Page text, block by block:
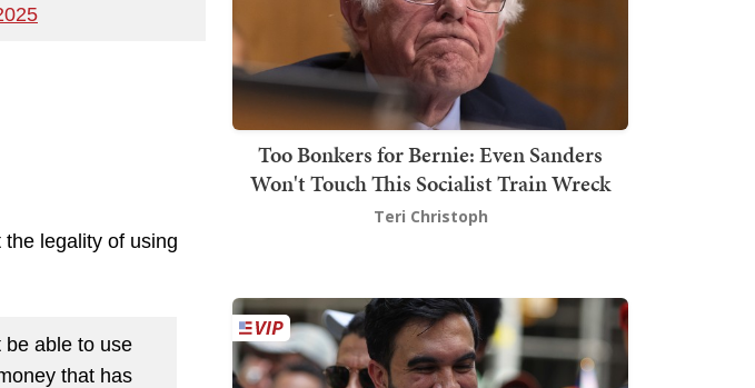
the legality of using
be able to use
that has
Too Bonkers for Bernie: Even Sanders
Won't Touch This Socialist Train Wreck
Teri Christoph